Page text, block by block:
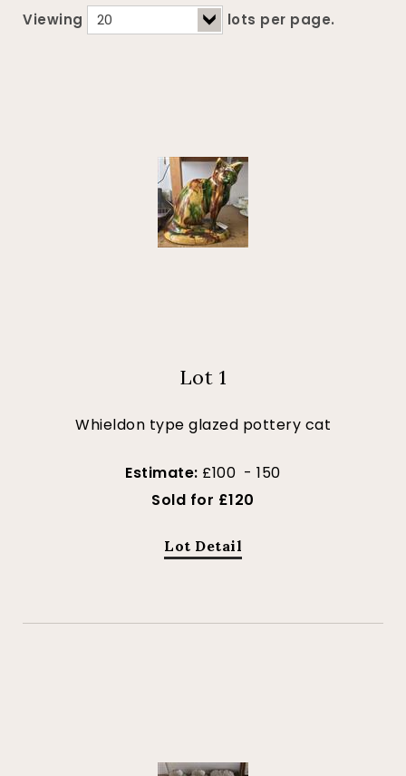
Viewing lots per page.
Lot 1
Whieldon type glazed pottery cat
Estimate: £100 - 150
Sold for £120
Lot Detail